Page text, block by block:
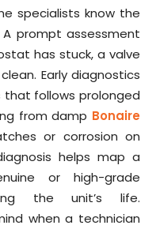
specialists know the
prompt assessment
has stuck, a valve
Early diagnostics
follows prolonged
from damp Bonaire
or corrosion on
helps map a
or high-grade
the unit’s life.
when a technician